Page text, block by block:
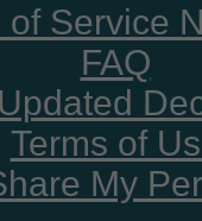
Service
FAQ
Terms of
My